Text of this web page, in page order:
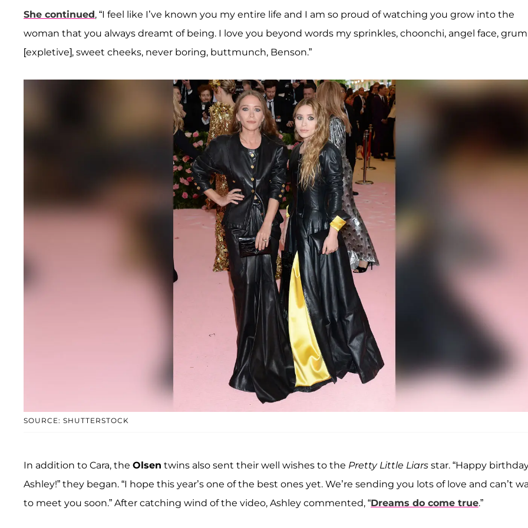
She continued, “I feel like I’ve known you my entire life and I am so proud of watching you grow into the
woman that you always dreamt of being. I love you beyond words my sprinkles, choonchi, angel face,
[expletive], sweet cheeks, never boring, buttmunch, Benson.”
SOURCE: SHUTTERSTOCK
In addition to Cara, the Olsen twins also sent their well wishes to the Pretty Little Liars star. “Happy
Ashley!” they began. “I hope this year’s one of the best ones yet. We’re sending you lots of love and can’t
to meet you soon.” After catching wind of the video, Ashley commented, “Dreams do come true.”